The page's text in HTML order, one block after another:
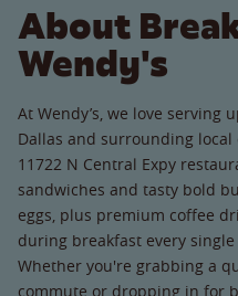
About
Wendy's
At Wendy’s, we love serving
Dallas and surrounding
11722 N Central Expy
sandwiches and tasty bold
eggs, plus premium coffee
during breakfast every
Whether you're grabbing a
commute or dropping in for